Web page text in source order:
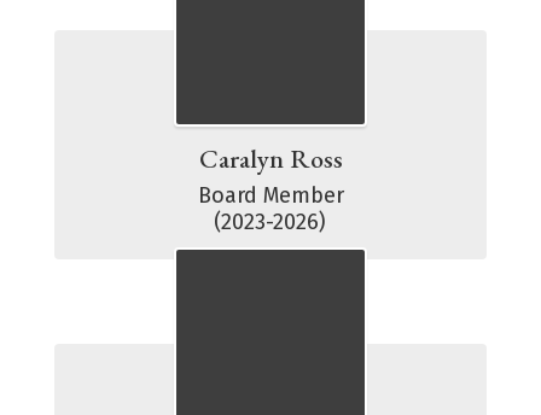
Caralyn Ross
Board Member
(2023-2026)